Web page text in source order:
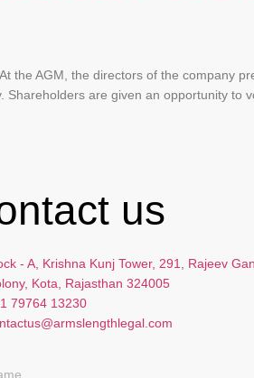
the AGM, the directors of the company
are given an opportunity to
us
- A, Krishna Kunj Tower, 291, Rajeev
Kota, Rajasthan 324005
79764 13230